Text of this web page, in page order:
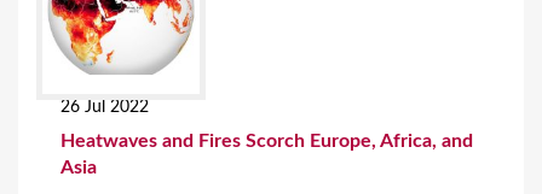
26 Jul 2022
Heatwaves and Fires Scorch Europe, Africa, and
Asia